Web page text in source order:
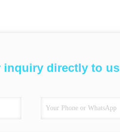
inquiry directly to us